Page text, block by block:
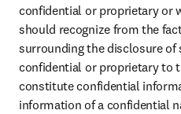
confidential or proprietary or
should recognize from the
surrounding the disclosure
confidential or proprietary to
constitute confidential
information of a confidential